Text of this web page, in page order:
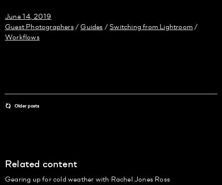
June 14, 2019
Guest Photographers/ Guides / Switching from Lightroom /
Workflows
Older posts
Related content
Gearing up for cold weather with Rachel Jones Ross